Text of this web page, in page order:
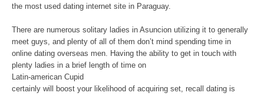
the most used dating internet site in Paraguay.
There are numerous solitary ladies in Asuncion utilizing it to generally
meet guys, and plenty of all of them don’t mind spending time in
online dating overseas men. Having the ability to get in touch with
plenty ladies in a brief length of time on
Latin-american Cupid
certainly will boost your likelihood of acquiring set, recall dating is